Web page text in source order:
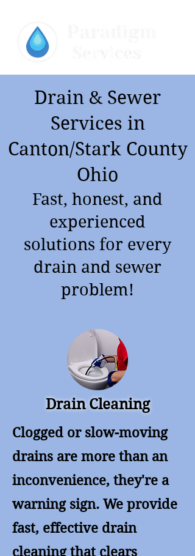
Drain & Sewer
Services in
Canton/Stark County
Ohio
Fast, honest, and
experienced
solutions for every
drain and sewer
problem!
Drain Cleaning
Clogged or slow-moving
drains are more than an
inconvenience, they're a
warning sign. We provide
fast, effective drain
cleaning that clears